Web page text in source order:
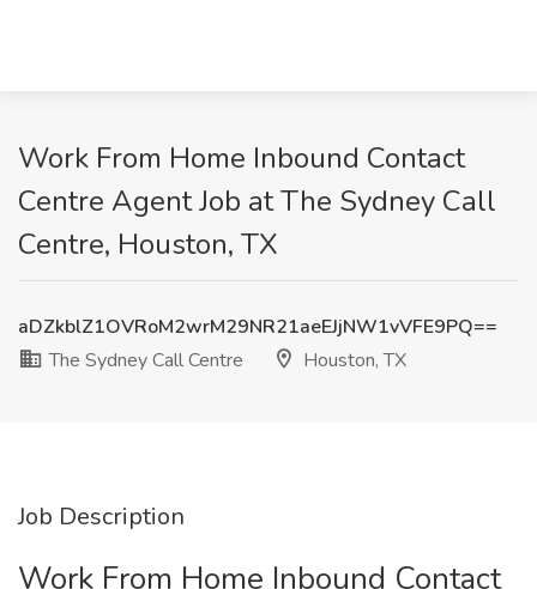
Work From Home Inbound Contact
Centre Agent Job at The Sydney Call
Centre, Houston, TX
aDZkblZ1OVRoM2wrM29NR21aeEJjNW1vVFE9PQ==
The Sydney Call Centre
Houston, TX
Job Description
Work From Home Inbound Contact